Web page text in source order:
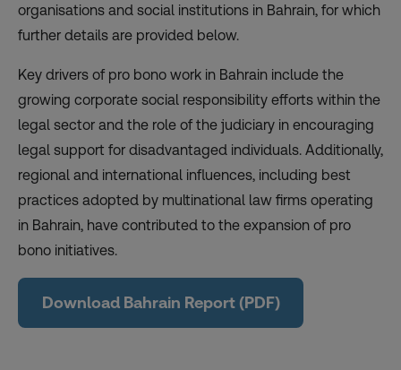
organisations and social institutions in Bahrain, for which
further details are provided below.
Key drivers of pro bono work in Bahrain include the
growing corporate social responsibility efforts within the
legal sector and the role of the judiciary in encouraging
legal support for disadvantaged individuals. Additionally,
regional and international influences, including best
practices adopted by multinational law firms operating
in Bahrain, have contributed to the expansion of pro
bono initiatives.
Download Bahrain Report (PDF)